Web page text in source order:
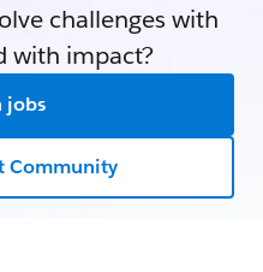
challenges with
with impact?
jobs
Community